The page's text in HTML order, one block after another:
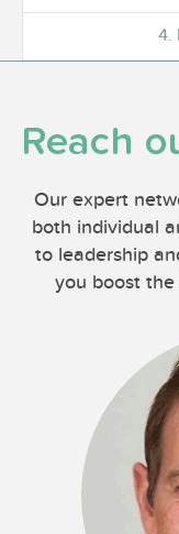
4.
Reach
Our expert
both individual
to leadership
you boost